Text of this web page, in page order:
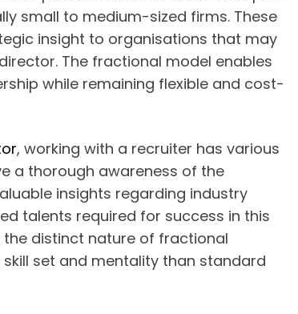
small to medium-sized firms. These
insight to organisations that may
The fractional model enables
while remaining flexible and cost-
, working with a recruiter has various
a thorough awareness of the
insights regarding industry
talents required for success in this
the distinct nature of fractional
set and mentality than standard